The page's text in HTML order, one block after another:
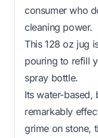
consumer who
cleaning power.
This 128 oz jug
pouring to refill
spray bottle.
Its water-based,
remarkably
grime on stone,